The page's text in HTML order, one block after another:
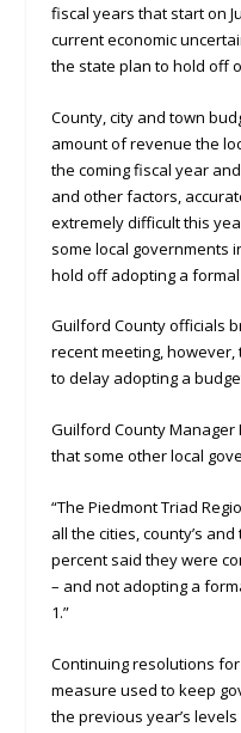
fiscal years that start on
current economic
the state plan to hold off
County, city and town
amount of revenue the
the coming fiscal year
and other factors,
extremely difficult this
some local governments
hold off adopting a
Guilford County officials
recent meeting, however,
to delay adopting a
Guilford County Manager
that some other local
“The Piedmont Triad
all the cities, county’s
percent said they were
– and not adopting a
1.”
Continuing resolutions
measure used to keep
the previous year’s